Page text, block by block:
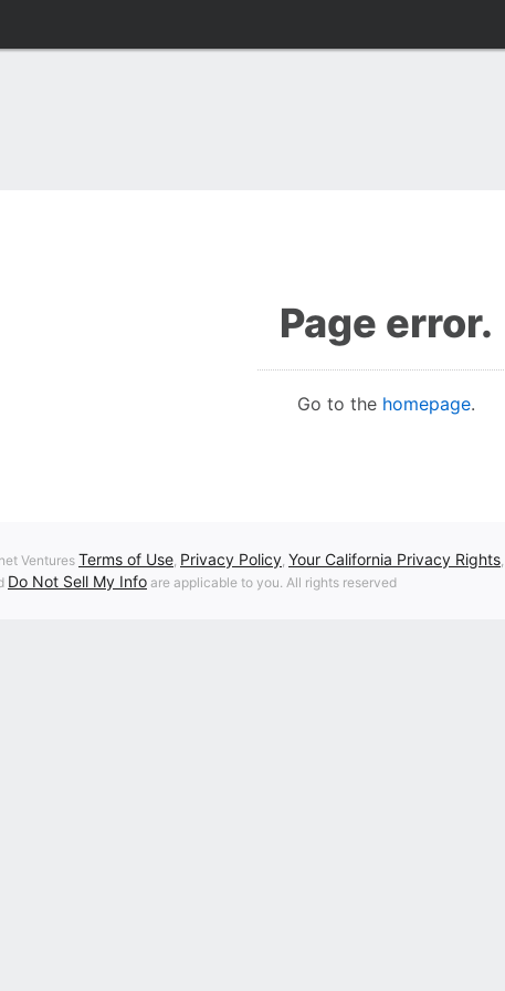
Page error.
Go to the homepage.
Ventures Terms of Use, Privacy Policy, Your California Privacy Rights,
Do Not Sell My Info are applicable to you. All rights reserved